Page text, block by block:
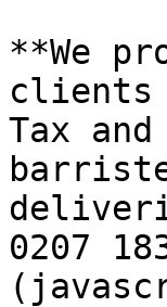
**We
clients
Tax
0207